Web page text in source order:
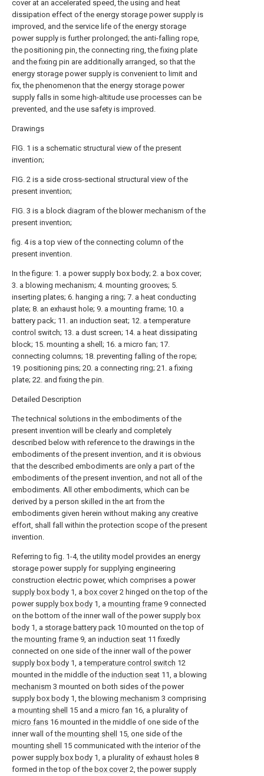
cover at an accelerated speed, the using and heat
dissipation effect of the energy storage power supply is
improved, and the service life of the energy storage
power supply is further prolonged; the anti-falling rope,
the positioning pin, the connecting ring, the fixing plate
and the fixing pin are additionally arranged, so that the
energy storage power supply is convenient to limit and
fix, the phenomenon that the energy storage power
supply falls in some high-altitude use processes can be
prevented, and the use safety is improved.
Drawings
FIG. 1 is a schematic structural view of the present
invention;
FIG. 2 is a side cross-sectional structural view of the
present invention;
FIG. 3 is a block diagram of the blower mechanism of the
present invention;
fig. 4 is a top view of the connecting column of the
present invention.
In the figure: 1. a power supply box body; 2. a box cover;
3. a blowing mechanism; 4. mounting grooves; 5.
inserting plates; 6. hanging a ring; 7. a heat conducting
plate; 8. an exhaust hole; 9. a mounting frame; 10. a
battery pack; 11. an induction seat; 12. a temperature
control switch; 13. a dust screen; 14. a heat dissipating
block; 15. mounting a shell; 16. a micro fan; 17.
connecting columns; 18. preventing falling of the rope;
19. positioning pins; 20. a connecting ring; 21. a fixing
plate; 22. and fixing the pin.
Detailed Description
The technical solutions in the embodiments of the
present invention will be clearly and completely
described below with reference to the drawings in the
embodiments of the present invention, and it is obvious
that the described embodiments are only a part of the
embodiments of the present invention, and not all of the
embodiments. All other embodiments, which can be
derived by a person skilled in the art from the
embodiments given herein without making any creative
effort, shall fall within the protection scope of the present
invention.
Referring to fig. 1-4, the utility model provides an energy
storage power supply for supplying engineering
construction electric power, which comprises a power
supply box body 1, a box cover2 hinged on the top of the
power supply box body 1, a mounting frame 9 connected
on the bottom of the inner wall of the power supply box
body 1, a storage battery pack 10 mounted on the top of
the mounting frame 9, an induction seat 11 fixedly
connected on one side of the inner wall of the power
supply box body 1, atemperature control switch 12
mounted in the middle of the induction seat 11, a blowing
mechanism 3 mounted on both sides of the power
supply box body 1, the blowing mechanism 3 comprising
a mounting shell 15 and a micro fan 16, a plurality of
micro fans 16 mounted in the middle of one side of the
inner wall of the mounting shell
15, one side of the
mounting shell
15 communicated with the interior of the
power supply box body 1, a plurality of exhaust holes 8
formed in the top of the box cover2, the power supply